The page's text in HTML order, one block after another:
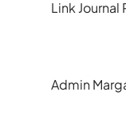
Link
Admin